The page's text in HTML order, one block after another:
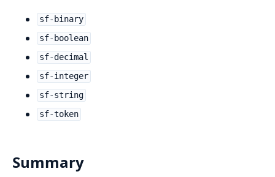
sf-binary
sf-boolean
sf-decimal
sf-integer
sf-string
sf-token
Summary